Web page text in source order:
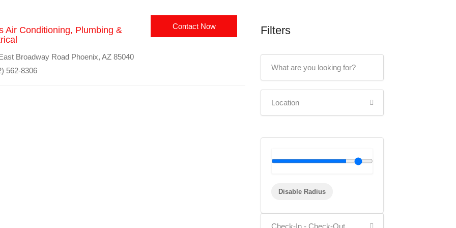
Air Conditioning, Plumbing &
Broadway Road Phoenix, AZ 85040
562-8306
Contact Now Filters
Disable Radius